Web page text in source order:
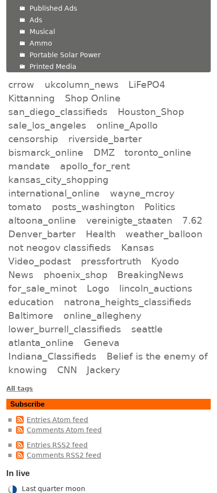
Published Ads
Ads
Musical
Ammo
Portable Solar Power
Printed Media
crrow ukcolumn_news
LiFePO4
Kittanning
Shop Online
san_diego_classifieds
Houston_Shop
sale_los_angeles
online_Apollo
censorship
riverside_barter
bismarck_online
DMZ
toronto_online
mandate
apollo_for_rent
kansas_city_shopping
international_online
wayne_mcroy
tomato
posts_washington
Politics
altoona_online
vereinigte_staaten
7.62
Denver_barter
Health
weather_balloon
not neogov classifieds
Kansas
Video_podast
pressfortruth
Kyodo
News
phoenix_shop
BreakingNews
for_sale_minot
Logo
lincoln_auctions
education
natrona_heights_classifieds
Baltimore
online_allegheny
lower_burrell_classifieds
seattle
atlanta_online
Geneva
Indiana_Classifieds
Belief is the enemy of
knowing
CNN Jackery
All tags
Subscribe
Entries Atom feed
Comments Atom feed
Entries RSS2 feed
Comments RSS2 feed
In live
Last quarter moon